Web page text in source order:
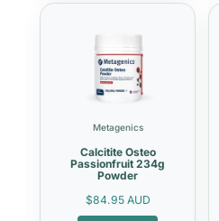
Metagenics
Calcitite Osteo
Passionfruit 234g
Powder
$84.95 AUD